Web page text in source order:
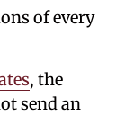
of every
, the
send an